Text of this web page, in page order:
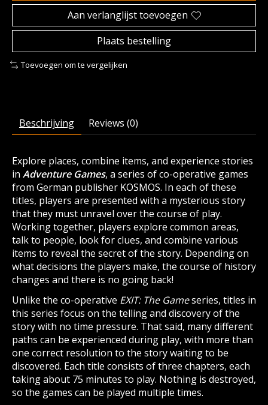
Aan verlanglijst toevoegen
Plaats bestelling
Toevoegen om te vergelijken
Beschrijving Reviews (0)
Explore places, combine items, and experience stories
in Adventure Games, a series of co-operative games
from German publisher KOSMOS. In each of these
titles, players are presented with a mysterious story
that they must unravel over the course of play.
Working together, players explore common areas,
talk to people, look for clues, and combine various
items to reveal the secret of the story. Depending on
what decisions the players make, the course of history
changes and there is no going back!
Unlike the co-operative EXIT: The Gameseries, titles in
this series focus on the telling and discovery of the
story with no time pressure. That said, many different
paths can be experienced during play, with more than
one correct resolution to the story waiting to be
discovered. Each title consists of three chapters, each
taking about 75 minutes to play. Nothing is destroyed,
so the games can be played multiple times.